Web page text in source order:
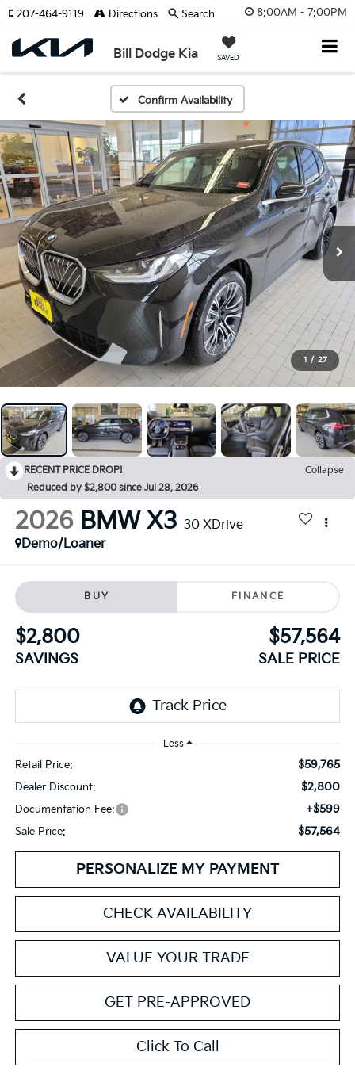
8:00AM - 7:00PM
Bill Dodge Kia SAVED
207-464-9119 Directions Search
Confirm Availability
1 / 27
RECENT PRICE DROP!
Collapse
Reduced by $2,800 since Jul 28, 2026
2026 BMW X3 30 XDrive
Demo/Loaner
BUY FINANCE
$2,800
SAVINGS
$57,564
SALE PRICE
Less
Retail Price: $59,765
Dealer Discount: $2,800
Documentation Fee: +$599
Sale Price: $57,564
PERSONALIZE MY PAYMENT
CHECK AVAILABILITY
VALUE YOUR TRADE
GET PRE-APPROVED
Click To Call